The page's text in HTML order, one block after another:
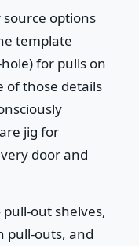
options
template
for pulls on
of those details
jig for
door and
out shelves,
pull-outs, and